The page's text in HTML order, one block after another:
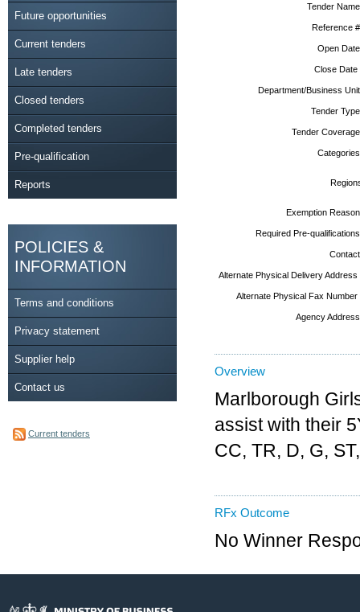
Future opportunities
Current tenders
Late tenders
Closed tenders
Completed tenders
Pre-qualification
Reports
POLICIES &
INFORMATION
Terms and conditions
Privacy statement
Supplier help
Contact us
Current tenders
Tender
Reference
Open
Close
Department/Business
Tender
Tender
Exemption
Required Pre-
Alternate Physical Delivery
Alternate Physical Fax
Agency
Overview
Marlborough
assist with their
CC, TR, D, G,
RFx Outcome
No Winner